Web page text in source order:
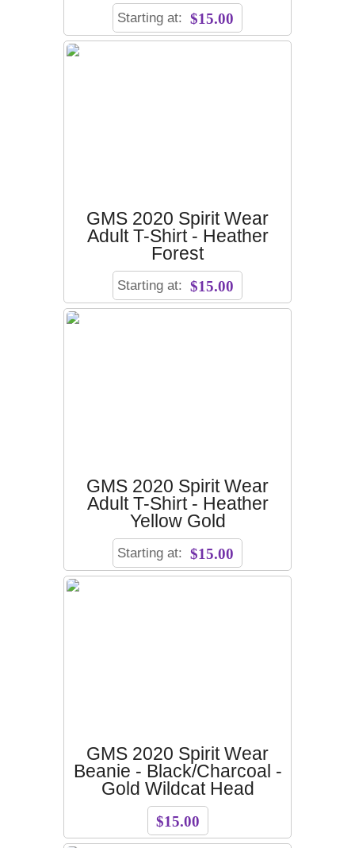
Starting at: $15.00
GMS 2020 Spirit Wear
Adult T-Shirt - Heather
Forest
Starting at: $15.00
GMS 2020 Spirit Wear
Adult T-Shirt - Heather
Yellow Gold
Starting at: $15.00
GMS 2020 Spirit Wear
Beanie - Black/Charcoal -
Gold Wildcat Head
$15.00